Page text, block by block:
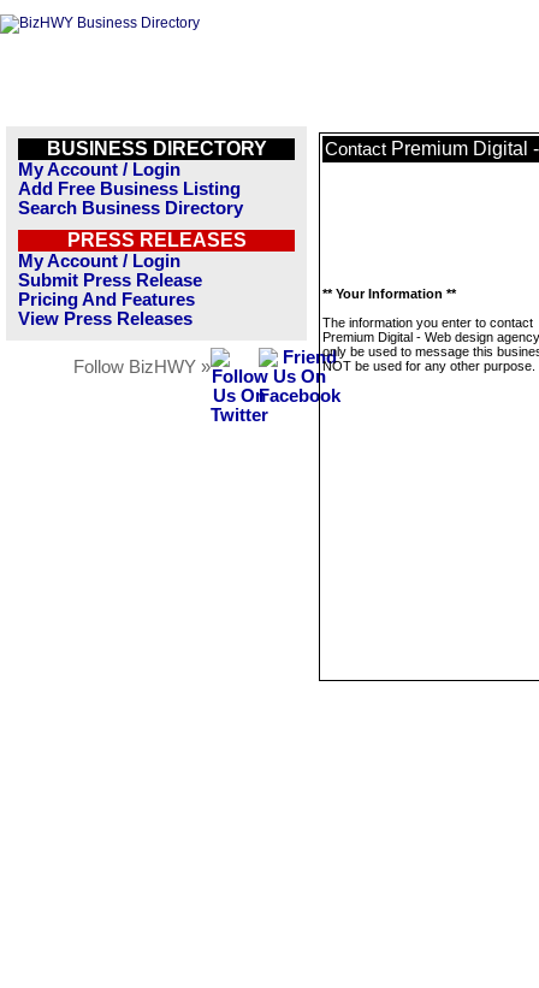
BUSINESS DIRECTORY
My Account / Login
Add Free Business Listing
Search Business Directory
PRESS RELEASES
My Account / Login
Submit Press Release
Pricing And Features
View Press Releases
Follow BizHWY »
Contact Premium Digital
** Your Information **
The information you enter to contact
Premium Digital - Web design
only be used to message this
NOT be used for any other purpose.